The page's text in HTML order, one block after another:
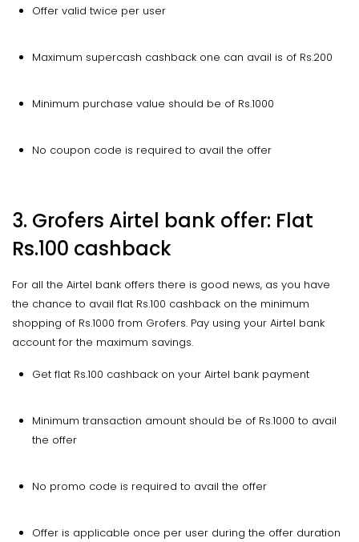
Offer valid twice per user
Maximum supercash cashback one can avail is of Rs.200
Minimum purchase value should be of Rs.1000
No coupon code is required to avail the offer
3. Grofers Airtel bank offer: Flat
Rs.100 cashback
For all the Airtel bank offers there is good news, as you have
the chance to avail flat Rs.100 cashback on the minimum
shopping of Rs.1000 from Grofers. Pay using your Airtel bank
account for the maximum savings.
Get flat Rs.100 cashback on your Airtel bank payment
Minimum transaction amount should be of Rs.1000 to avail
the offer
No promo code is required to avail the offer
Offer is applicable once per user during the offer duration